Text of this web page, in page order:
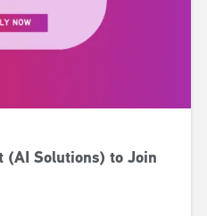
(AI Solutions) to Join